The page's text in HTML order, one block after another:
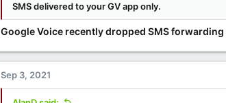
SMS delivered to your GV app only.
Google Voice recently dropped SMS
Sep 3, 2021